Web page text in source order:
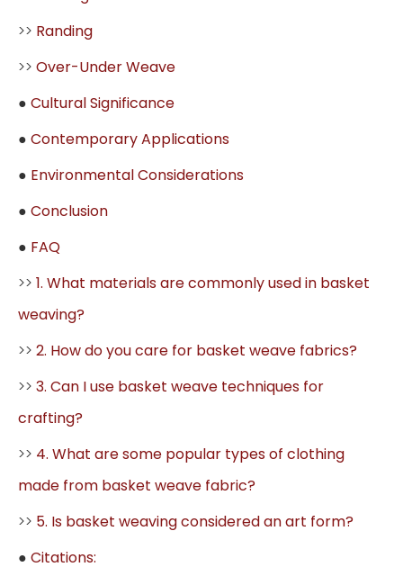
>> Randing
>> Over-Under Weave
● Cultural Significance
● Contemporary Applications
● Environmental Considerations
● Conclusion
● FAQ
>> 1. What materials are commonly used in basket
weaving?
>> 2. How do you care for basket weave fabrics?
>> 3. Can I use basket weave techniques for
crafting?
>> 4. What are some popular types of clothing
made from basket weave fabric?
>> 5. Is basket weaving considered an art form?
● Citations: